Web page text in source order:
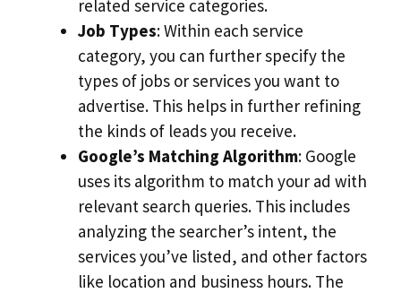
related service categories.
Job Types: Within each service
category, you can further specify the
types of jobs or services you want to
advertise. This helps in further refining
the kinds of leads you receive.
Google’s Matching Algorithm: Google
uses its algorithm to match your ad with
relevant search queries. This includes
analyzing the searcher’s intent, the
services you’ve listed, and other factors
like location and business hours. The